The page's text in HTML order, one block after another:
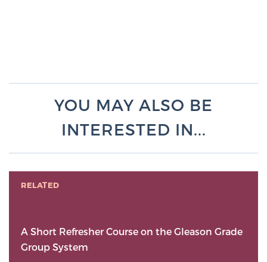
YOU MAY ALSO BE
INTERESTED IN...
RELATED
A Short Refresher Course on the Gleason Grade
Group System